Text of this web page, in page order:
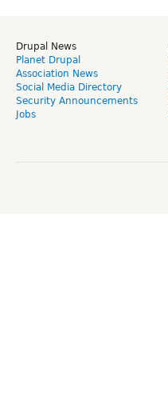
Drupal News
Planet Drupal
Association News
Social Media Directory
Security Announcements
Jobs